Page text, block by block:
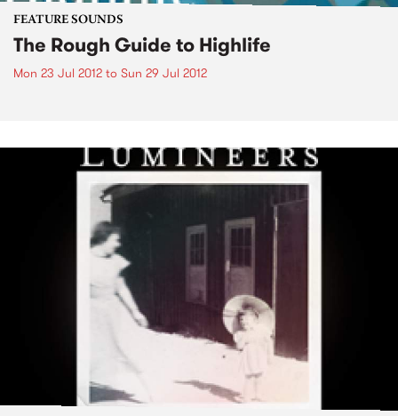
FEATURE SOUNDS
The Rough Guide to Highlife
Mon 23 Jul 2012 to Sun 29 Jul 2012